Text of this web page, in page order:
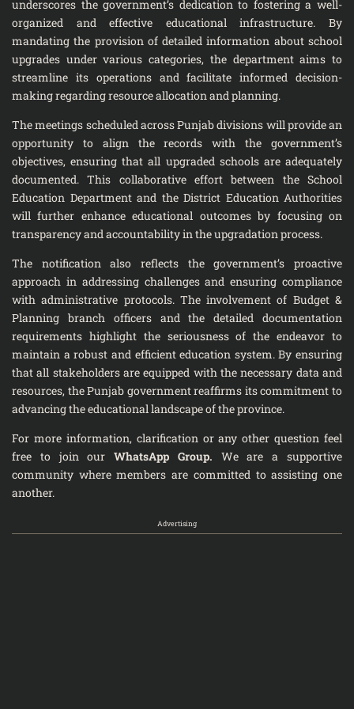
underscores the government’s dedication to fostering a well-
organized and effective educational infrastructure. By
mandating the provision of detailed information about school
upgrades under various categories, the department aims to
streamline its operations and facilitate informed decision-
making regarding resource allocation and planning.
The meetings scheduled across Punjab divisions will provide an
opportunity to align the records with the government’s
objectives, ensuring that all upgraded schools are adequately
documented. This collaborative effort between the School
Education Department and the District Education Authorities
will further enhance educational outcomes by focusing on
transparency and accountability in the upgradation process.
The notification also reflects the government’s proactive
approach in addressing challenges and ensuring compliance
with administrative protocols. The involvement of Budget &
Planning branch officers and the detailed documentation
requirements highlight the seriousness of the endeavor to
maintain a robust and efficient education system. By ensuring
that all stakeholders are equipped with the necessary data and
resources, the Punjab government reaffirms its commitment to
advancing the educational landscape of the province.
For more information, clarification or any other question feel
free to join ourWhatsApp Group. We are a supportive
community where members are committed to assisting one
another.
Advertising